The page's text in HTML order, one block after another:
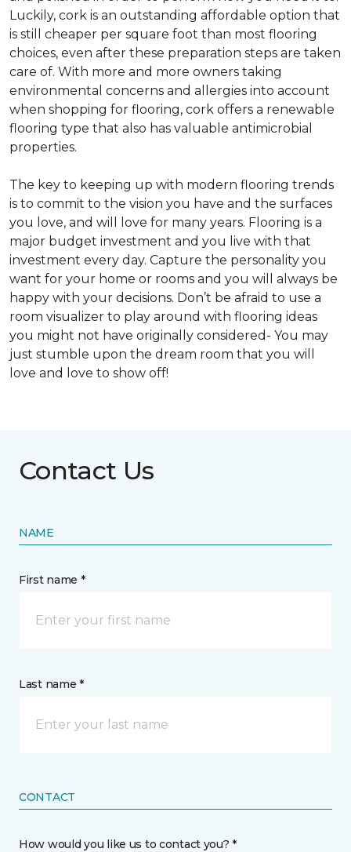
Luckily, cork is an outstanding affordable option that
is still cheaper per square foot than most flooring
choices, even after these preparation steps are taken
care of. With more and more owners taking
environmental concerns and allergies into account
when shopping for flooring, cork offers a renewable
flooring type that also has valuable antimicrobial
properties.
The key to keeping up with modern flooring trends
is to commit to the vision you have and the surfaces
you love, and will love for many years. Flooring is a
major budget investment and you live with that
investment every day. Capture the personality you
want for your home or rooms and you will always be
happy with your decisions. Don’t be afraid to use a
room visualizer to play around with flooring ideas
you might not have originally considered- You may
just stumble upon the dream room that you will
love and love to show off!
Contact Us
NAME
First name *
Last name *
CONTACT
How would you like us to contact you? *